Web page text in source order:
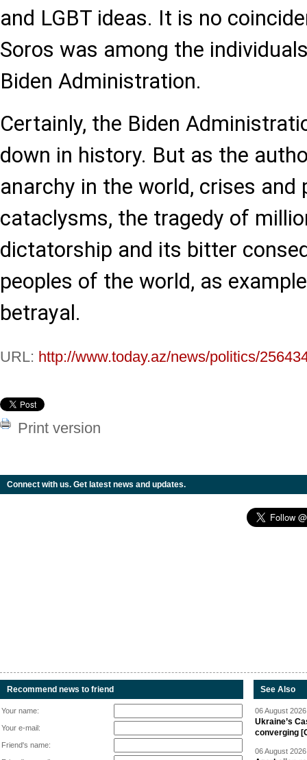
and LGBT ideas. It is no
Soros was among the
Biden Administration.
Certainly, the Biden
down in history. But as the
anarchy in the world, crises and
cataclysms, the tragedy of
dictatorship and its bitter
peoples of the world, as
betrayal.
URL: http://www.today.az/news/politics/
Print version
Connect with us. Get latest news and updates.
Recommend news to friend
Your name:
Your e-mail:
Friend's name:
See Also
06 August
Ukraine’s
converging
06 August